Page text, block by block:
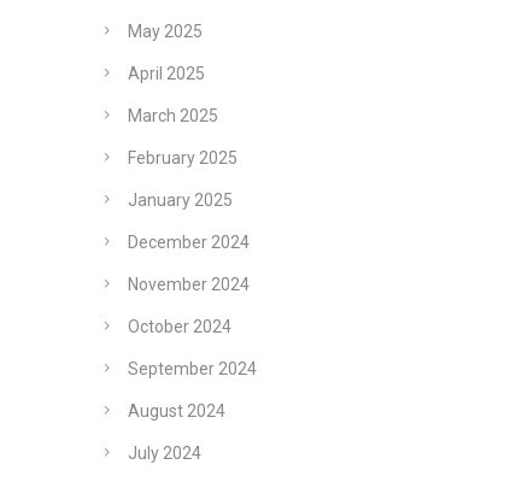
May 2025
April 2025
March 2025
February 2025
January 2025
December 2024
November 2024
October 2024
September 2024
August 2024
July 2024